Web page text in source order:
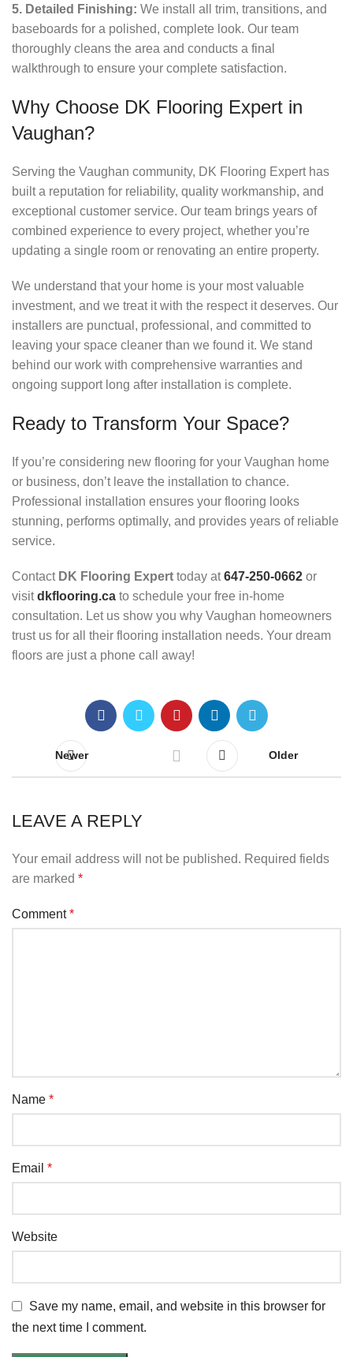
5. Detailed Finishing: We install all trim, transitions, and
baseboards for a polished, complete look. Our team
thoroughly cleans the area and conducts a final
walkthrough to ensure your complete satisfaction.
Why Choose DK Flooring Expert in
Vaughan?
Serving the Vaughan community, DK Flooring Expert has
built a reputation for reliability, quality workmanship, and
exceptional customer service. Our team brings years of
combined experience to every project, whether you’re
updating a single room or renovating an entire property.
We understand that your home is your most valuable
investment, and we treat it with the respect it deserves. Our
installers are punctual, professional, and committed to
leaving your space cleaner than we found it. We stand
behind our work with comprehensive warranties and
ongoing support long after installation is complete.
Ready to Transform Your Space?
If you’re considering new flooring for your Vaughan home
or business, don’t leave the installation to chance.
Professional installation ensures your flooring looks
stunning, performs optimally, and provides years of reliable
service.
Contact DK Flooring Expert today at647-250-0662 or
visitdkflooring.ca to schedule your free in-home
consultation. Let us show you why Vaughan homeowners
trust us for all their flooring installation needs. Your dream
floors are just a phone call away!
Newer Older
LEAVE A REPLY
Your email address will not be published. Required fields
are marked *
Comment*
Name *
Email *
Website
Save my name, email, and website in this browser for
the next time I comment.